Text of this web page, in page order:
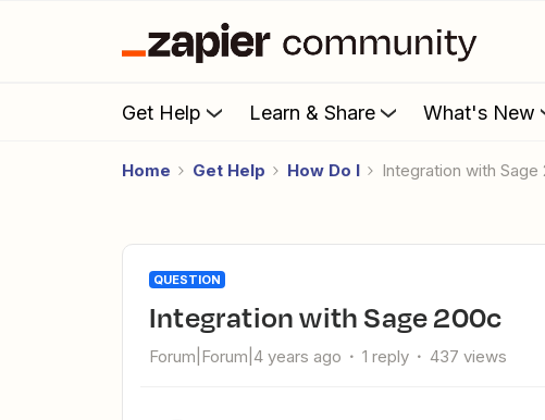
Get Help Learn & Share What's New
Home Get Help How Do I Integration with Sage
QUESTION
Integration with Sage 200c
Forum|Forum|4 years ago 1 reply 437 views